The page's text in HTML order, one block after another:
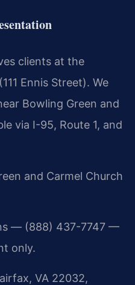
clients at the
Ennis Street). We
Bowling Green and
via I-95, Route 1, and
and Carmel Church
— (888) 437-7747 —
only.
VA 22032,